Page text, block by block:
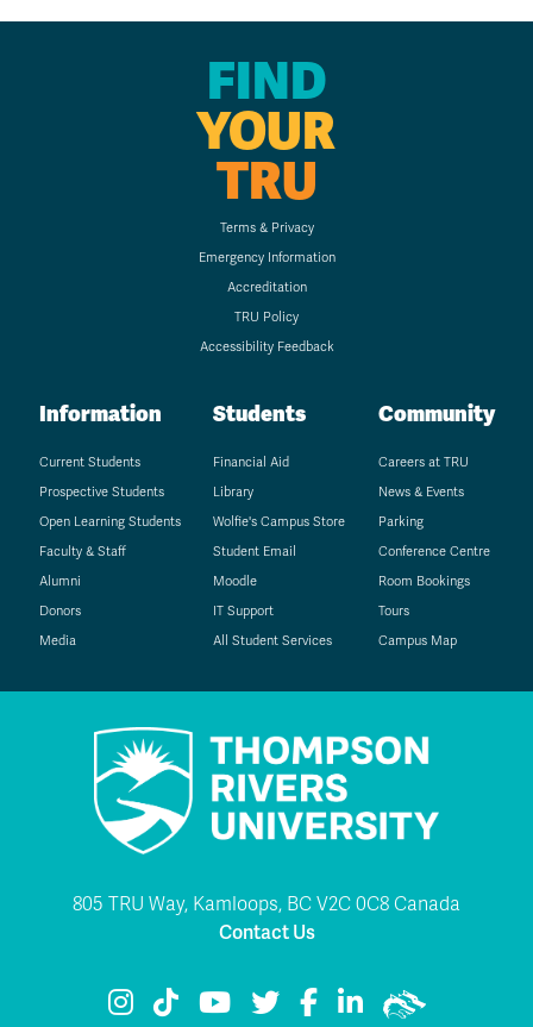
FIND
YOUR
TRU
Terms & Privacy
Emergency Information
Accreditation
TRU Policy
Accessibility Feedback
Information
Current Students
Prospective Students
Open Learning Students
Faculty & Staff
Alumni
Donors
Media
Students
Financial Aid
Library
Wolfie's Campus Store
Student Email
Moodle
IT Support
All Student Services
Community
Careers at TRU
News & Events
Parking
Conference Centre
Room Bookings
Tours
Campus Map
805 TRU Way, Kamloops, BC V2C 0C8 Canada
Contact Us
TRU Instagram
TRU TikTok
TRU YouTube
TRU Twitter
TRU Facebook
TRU LinkedIn
TRU